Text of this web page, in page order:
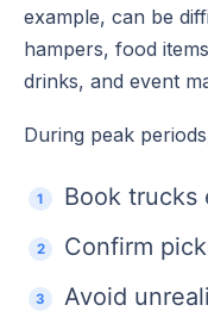
example, can be
hampers, food
drinks, and event
During peak
Book trucks
Confirm
Avoid